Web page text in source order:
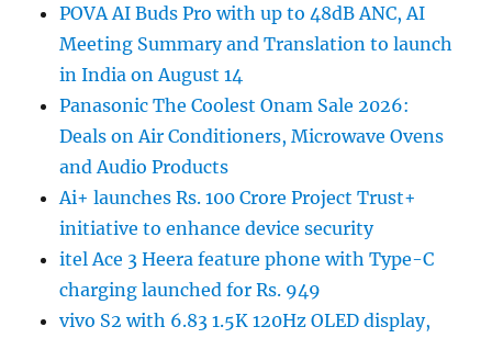
POVA AI Buds Pro with up to 48dB ANC, AI
Meeting Summary and Translation to launch
in India on August 14
Panasonic The Coolest Onam Sale 2026:
Deals on Air Conditioners, Microwave Ovens
and Audio Products
Ai+ launches Rs. 100 Crore Project Trust+
initiative to enhance device security
itel Ace 3 Heera feature phone with Type-C
charging launched for Rs. 949
vivo S2 with 6.83 1.5K 120Hz OLED display,